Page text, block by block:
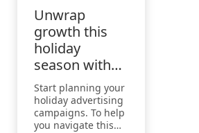
Unwrap
growth this
holiday
season with
Microsoft
Advertising
Start planning your
holiday advertising
campaigns. To help
you navigate this